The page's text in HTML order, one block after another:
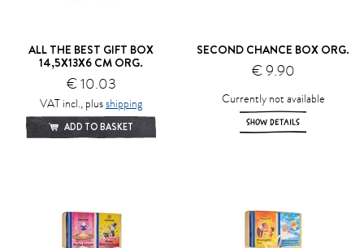
ALL THE BEST GIFT BOX
14,5X13X6 CM ORG.
€ 10.03
VAT incl., plusshipping
ADD TO BASKET
SECOND CHANCE BOX ORG.
€ 9.90
Currently not available
SHOW DETAILS